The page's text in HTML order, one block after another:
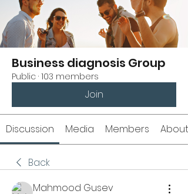
Business diagnosis Group
Public · 103 members
Join
Discussion Media Members About
Back
Mahmood Gusev